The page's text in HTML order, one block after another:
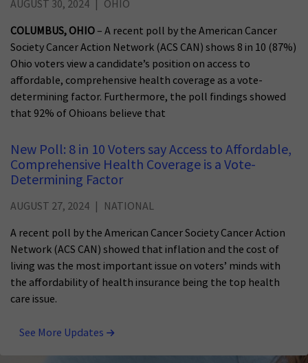
See More Updates
AUGUST 30, 2024
OHIO
COLUMBUS, OHIO– A recent poll by the American Cancer
Society Cancer Action Network (ACS CAN) shows 8 in 10 (87%)
Ohio voters view a candidate’s position on access to
affordable, comprehensive health coverage as a vote-
determining factor. Furthermore, the poll findings showed
that 92% of Ohioans believe that
New Poll: 8 in 10 Voters say Access to Affordable,
Comprehensive Health Coverage is a Vote-
Determining Factor
AUGUST 27, 2024
NATIONAL
A recent poll by the American Cancer Society Cancer Action
Network (ACS CAN) showed that inflation and the cost of
living was the most important issue on voters’ minds with
the affordability of health insurance being the top health
care issue.